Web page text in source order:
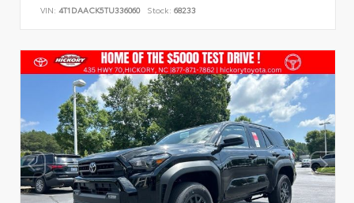
VIN: 4T1DAACK5TU336060 Stock: 68233